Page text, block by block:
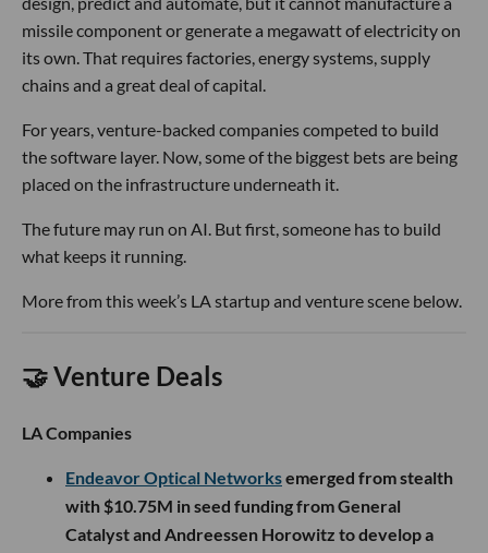
missile component or generate a megawatt of electricity on
its own. That requires factories, energy systems, supply
chains and a great deal of capital.
For years, venture-backed companies competed to build
the software layer. Now, some of the biggest bets are being
placed on the infrastructure underneath it.
The future may run on AI. But first, someone has to build
what keeps it running.
More from this week’s LA startup and venture scene below.
🤝 Venture Deals
LA Companies
Endeavor Optical Networksemerged from stealth
with $10.75M in seed funding from General
Catalyst and Andreessen Horowitz to develop a